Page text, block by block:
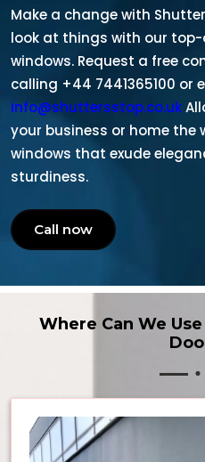
Make a change with
look at things with our
windows. Request a free
calling +44 7441365100 or
info@shuttersstop.co.uk
your business or home the
windows that exude
sturdiness.
Call now
Where Can We